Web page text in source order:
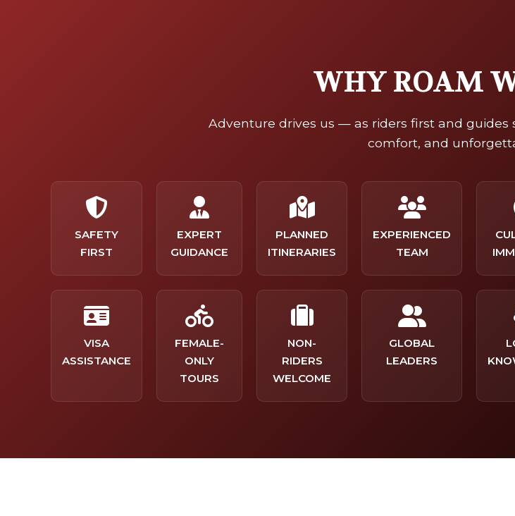
WHY ROAM
Adventure drives us — as riders first and guides
comfort, and
SAFETY
FIRST
EXPERT
GUIDANCE
PLANNED
ITINERARIES
EXPERIENCED
TEAM
VISA
ASSISTANCE
FEMALE-
ONLY
TOURS
NON-
RIDERS
WELCOME
GLOBAL
LEADERS